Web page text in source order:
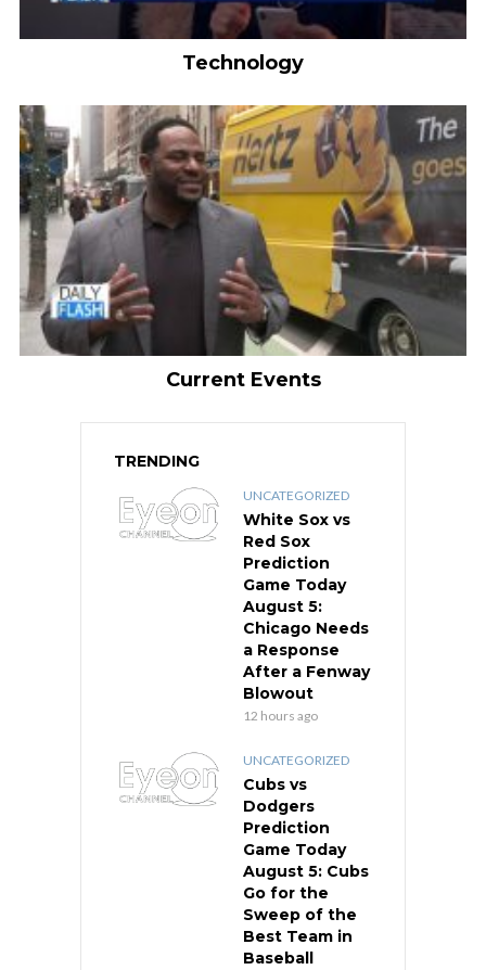
Technology
Current Events
TRENDING
UNCATEGORIZED
White Sox vs
Red Sox
Prediction
Game Today
August 5:
Chicago Needs
a Response
After a Fenway
Blowout
12 hours ago
UNCATEGORIZED
Cubs vs
Dodgers
Prediction
Game Today
August 5: Cubs
Go for the
Sweep of the
Best Team in
Baseball